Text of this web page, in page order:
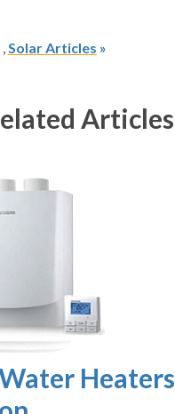
,Solar Articles
Articles
Heaters